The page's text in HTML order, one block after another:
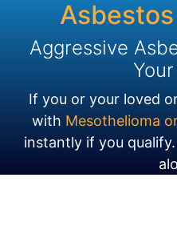
Asbestos
Aggressive
If you or your loved
with Mesothelioma
instantly if you